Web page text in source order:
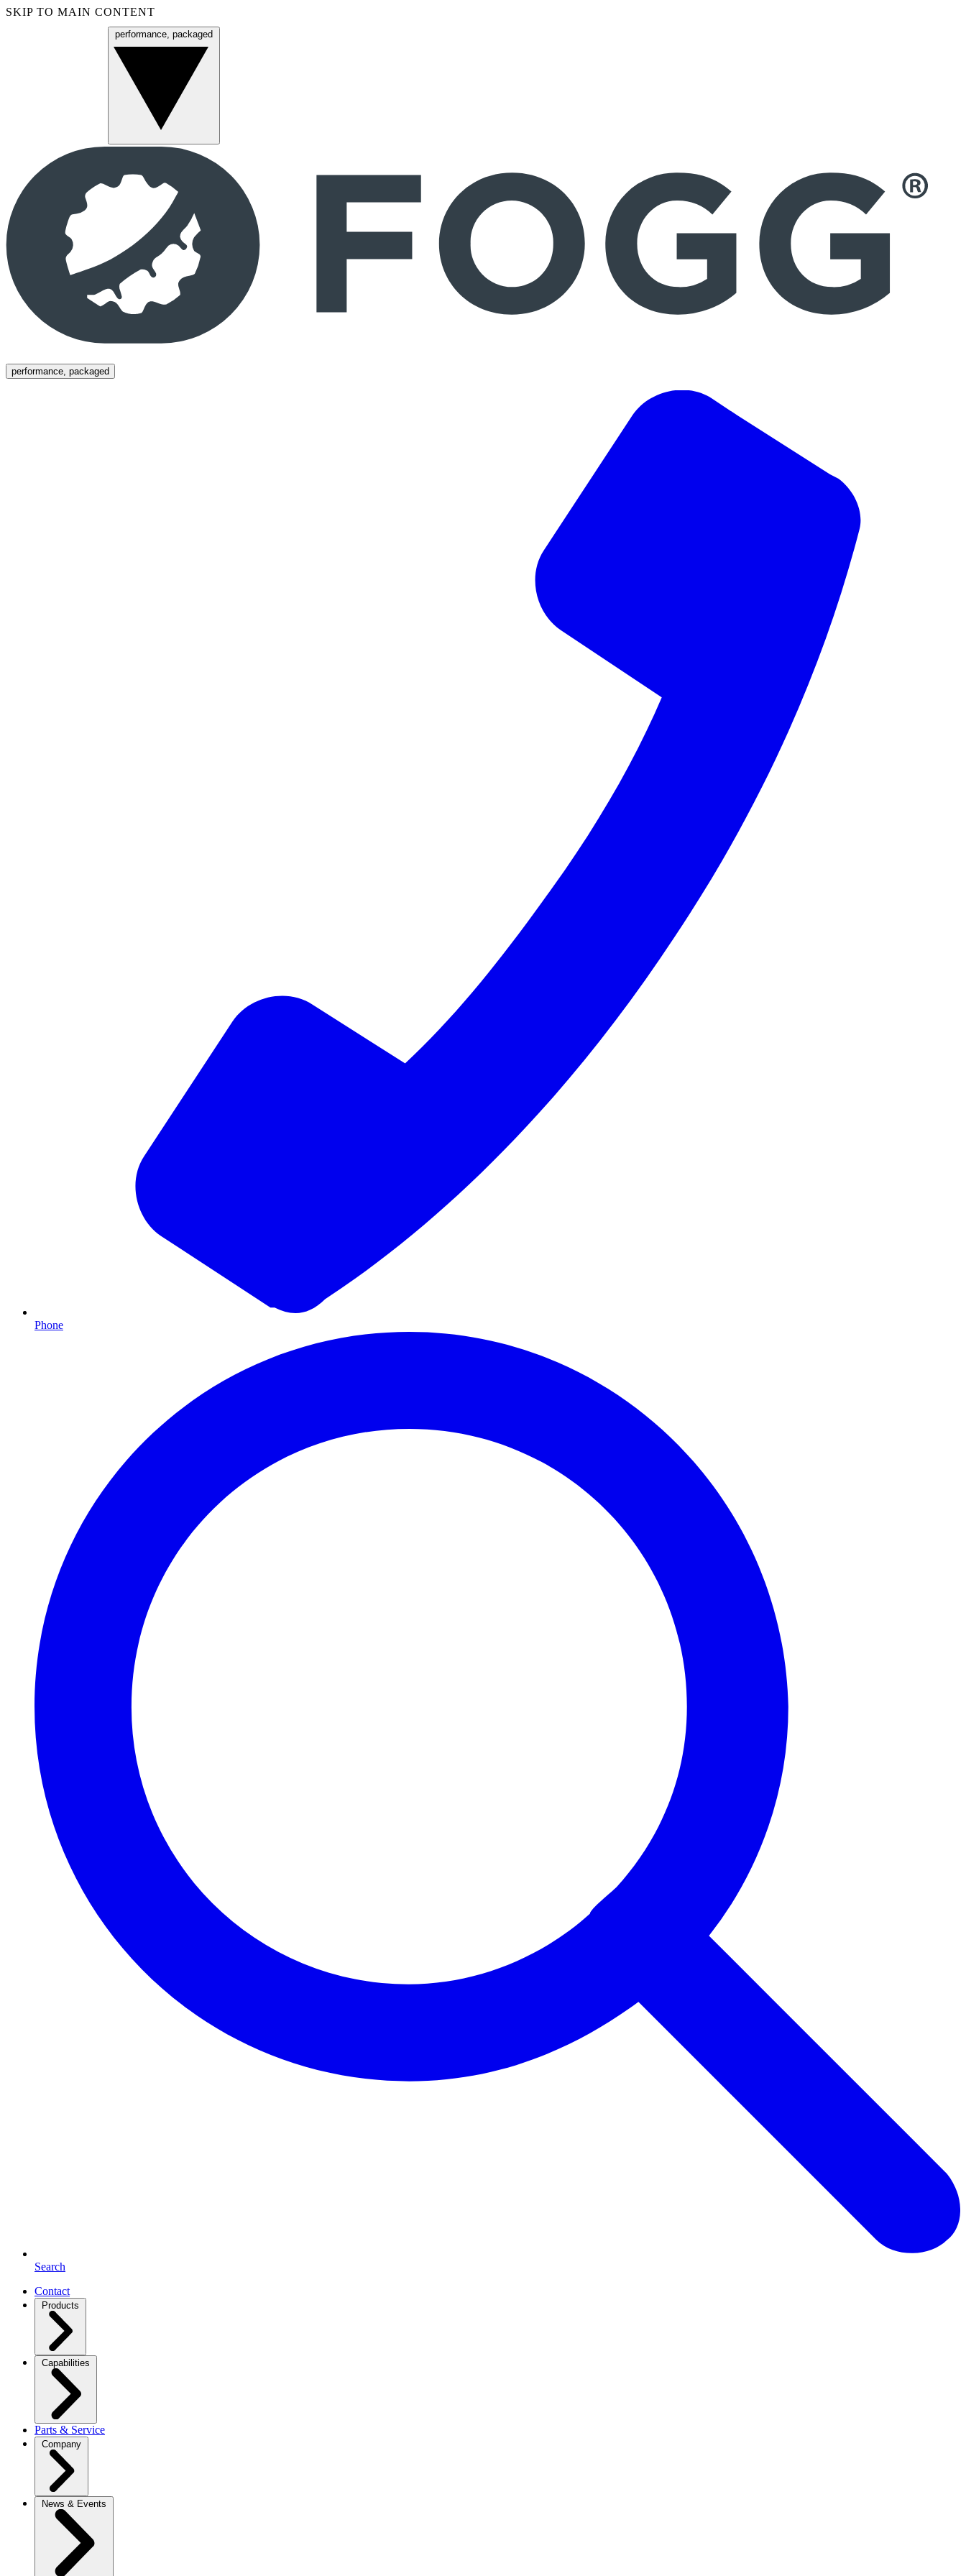
SKIP TO MAIN CONTENT
performance, packaged
performance, packaged
Phone
Search
Contact
Products
Capabilities
Parts & Service
Company
News & Events